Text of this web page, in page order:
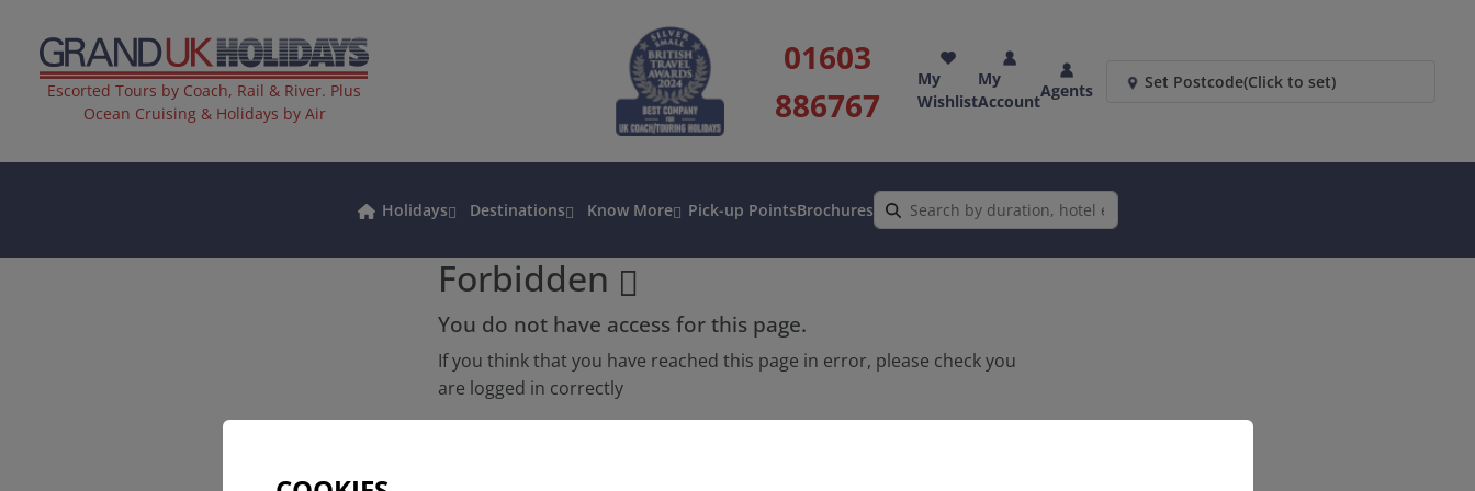
Escorted Tours by Coach, Rail & River. Plus
Ocean Cruising & Holidays by Air
01603
886767
My
Wishlist
My
Account
Agents Set Postcode(Click to set)
Holidays Destinations Know More Pick-up PointsBrochures
Forbidden
You do not have access for this page.
If you think that you have reached this page in error, please check you
are logged in correctly